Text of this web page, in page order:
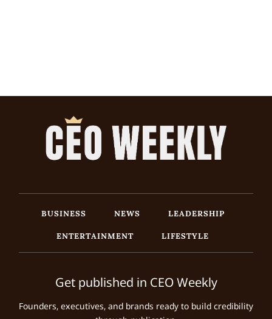
BUSINESS NEWS
LEADERSHIP
ENTERTAINMENT
LIFESTYLE
Get published in CEO Weekly
Founders, executives, and brands ready to build credibility